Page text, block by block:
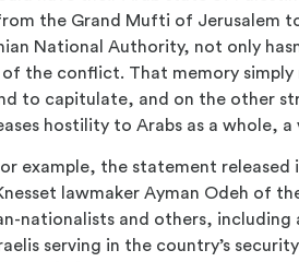
the Grand Mufti of Jerusalem
National Authority, not only
the conflict. That memory
to capitulate, and on the other
hostility to Arabs as a whole,
example, the statement released
lawmaker Ayman Odeh of
nationalists and others,
serving in the country’s